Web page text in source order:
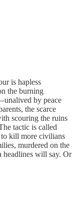
is hapless
the burning
by peace
the scarce
scouring the ruins
tactic is called
to kill more civilians
murdered on the
will say. Or